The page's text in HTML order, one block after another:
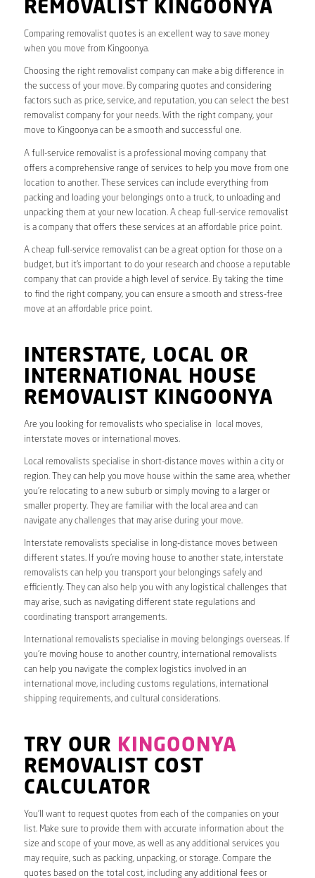
REMOVALIST KINGOONYA
Comparing removalist quotes is an excellent way to save money
when you move from Kingoonya.
Choosing the right removalist company can make a big difference in
the success of your move. By comparing quotes and considering
factors such as price, service, and reputation, you can select the best
removalist company for your needs. With the right company, your
move to Kingoonya can be a smooth and successful one.
A full-service removalist is a professional moving company that
offers a comprehensive range of services to help you move from one
location to another. These services can include everything from
packing and loading your belongings onto a truck, to unloading and
unpacking them at your new location. A cheap full-service removalist
is a company that offers these services at an affordable price point.
A cheap full-service removalist can be a great option for those on a
budget, but it’s important to do your research and choose a reputable
company that can provide a high level of service. By taking the time
to find the right company, you can ensure a smooth and stress-free
move at an affordable price point.
INTERSTATE, LOCAL OR
INTERNATIONAL HOUSE
REMOVALIST KINGOONYA
Are you looking for removalists who specialise in local moves,
interstate moves or international moves.
Local removalists specialise in short-distance moves within a city or
region. They can help you move house within the same area, whether
you’re relocating to a new suburb or simply moving to a larger or
smaller property. They are familiar with the local area and can
navigate any challenges that may arise during your move.
Interstate removalists specialise in long-distance moves between
different states. If you’re moving house to another state, interstate
removalists can help you transport your belongings safely and
efficiently. They can also help you with any logistical challenges that
may arise, such as navigating different state regulations and
coordinating transport arrangements.
International removalists specialise in moving belongings overseas. If
you’re moving house to another country, international removalists
can help you navigate the complex logistics involved in an
international move, including customs regulations, international
shipping requirements, and cultural considerations.
TRY OUR KINGOONYA
REMOVALIST COST
CALCULATOR
You’ll want to request quotes from each of the companies on your
list. Make sure to provide them with accurate information about the
size and scope of your move, as well as any additional services you
may require, such as packing, unpacking, or storage. Compare the
quotes based on the total cost, including any additional fees or